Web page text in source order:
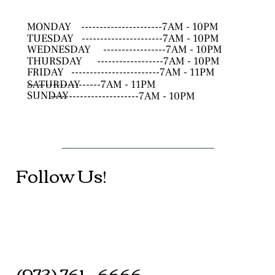
MONDAY
----------------------7AM - 10PM
TUESDAY
----------------------7AM - 10PM
WEDNESDAY
-----------------7AM - 10PM
THURSDAY
------------------7AM - 10PM
FRIDAY ------------------------7AM - 11PM
SATURDAY
--------------------7AM - 11PM
SUNDAY------------------------7AM - 10PM
Follow Us!